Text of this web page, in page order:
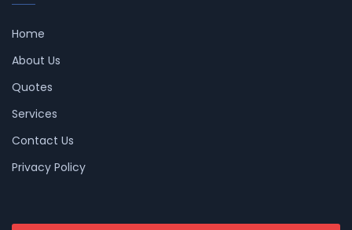
Home
About Us
Quotes
Services
Contact Us
Privacy Policy